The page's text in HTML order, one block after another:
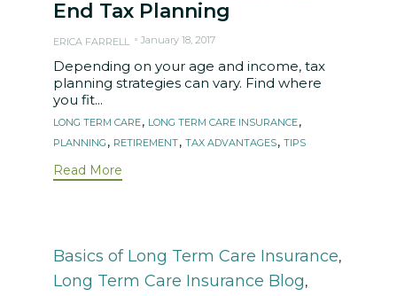
End Tax Planning
ERICA FARRELL January 18, 2017
Depending on your age and income, tax
planning strategies can vary. Find where
you fit...
Tags
LONG TERM CARE, LONG TERM CARE INSURANCE,
PLANNING , RETIREMENT, TAX ADVANTAGES, TIPS
Read More
Category
Basics of Long Term Care Insurance,
Long Term Care Insurance Blog,